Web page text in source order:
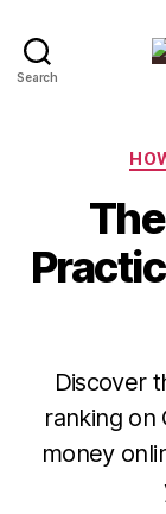
Search
Discover
ranking on
money